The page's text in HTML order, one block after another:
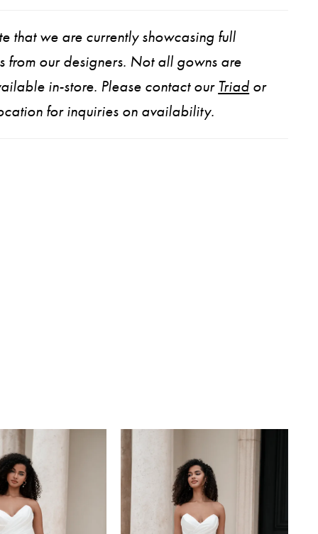
that we are currently showcasing full
from our designers. Not all gowns are
in-store. Please contact our Triad or
for inquiries on availability.